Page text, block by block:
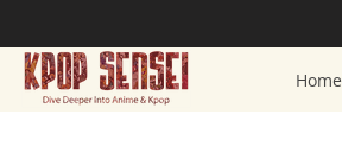
Home